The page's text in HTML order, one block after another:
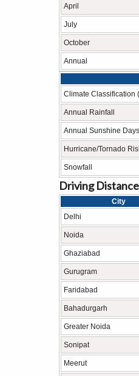
April
July
October
Annual
Climate Classification
Annual Rainfall
Annual Sunshine Days
Hurricane/Tornado
Snowfall
Driving
City
Delhi
Noida
Ghaziabad
Gurugram
Faridabad
Bahadurgarh
Greater Noida
Sonipat
Meerut